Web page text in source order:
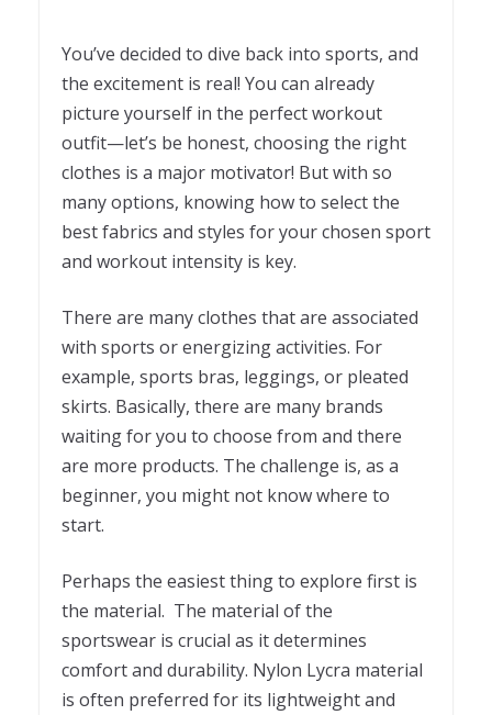
You’ve decided to dive back into sports, and
the excitement is real! You can already
picture yourself in the perfect workout
outfit—let’s be honest, choosing the right
clothes is a major motivator! But with so
many options, knowing how to select the
best fabrics and styles for your chosen sport
and workout intensity is key.
There are many clothes that are associated
with sports or energizing activities. For
example, sports bras, leggings, or pleated
skirts. Basically, there are many brands
waiting for you to choose from and there
are more products. The challenge is, as a
beginner, you might not know where to
start.
Perhaps the easiest thing to explore first is
the material. The material of the
sportswear is crucial as it determines
comfort and durability. Nylon Lycra material
is often preferred for its lightweight and